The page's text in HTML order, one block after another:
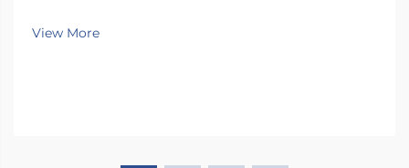
Mobility & Caregiving Survey Swivel car seats really
View More